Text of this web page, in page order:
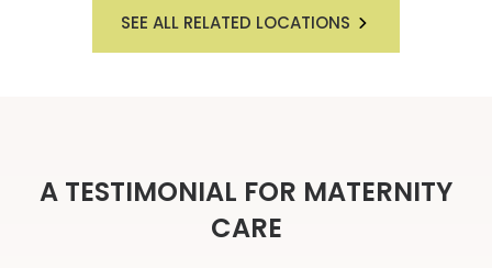
SEE ALL RELATED LOCATIONS
A TESTIMONIAL FOR MATERNITY
CARE